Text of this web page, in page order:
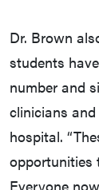
Dr. Brown
students
number and
clinicians
hospital.
opportunities
Everyone